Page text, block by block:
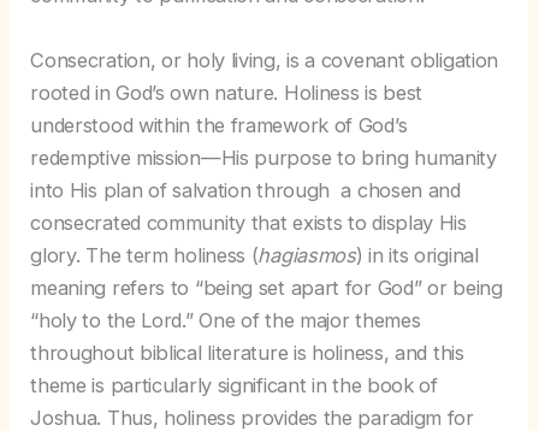
Consecration, or holy living, is a covenant obligation
rooted in God’s own nature. Holiness is best
understood within the framework of God’s
redemptive mission—His purpose to bring humanity
into His plan of salvation through a chosen and
consecrated community that exists to display His
glory. The term holiness (hagiasmos) in its original
meaning refers to “being set apart for God” or being
“holy to the Lord.” One of the major themes
throughout biblical literature is holiness, and this
theme is particularly significant in the book of
Joshua. Thus, holiness provides the paradigm for